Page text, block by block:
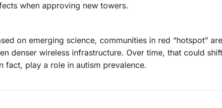
when approving new towers.
on emerging science, communities in red “hotspot”
denser wireless infrastructure. Over time, that could
fact, play a role in autism prevalence.